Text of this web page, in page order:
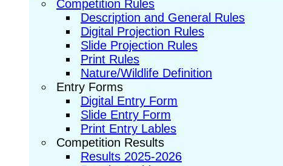
Competition Rules
Description and General Rules
Digital Projection Rules
Slide Projection Rules
Print Rules
Nature/Wildlife Definition
Entry Forms
Digital Entry Form
Slide Entry Form
Print Entry Lables
Competition Results
Results 2025-2026